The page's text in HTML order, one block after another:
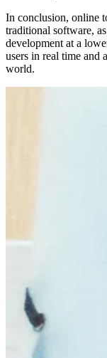
In conclusion, online
traditional software,
development at a
users in real time and
world.